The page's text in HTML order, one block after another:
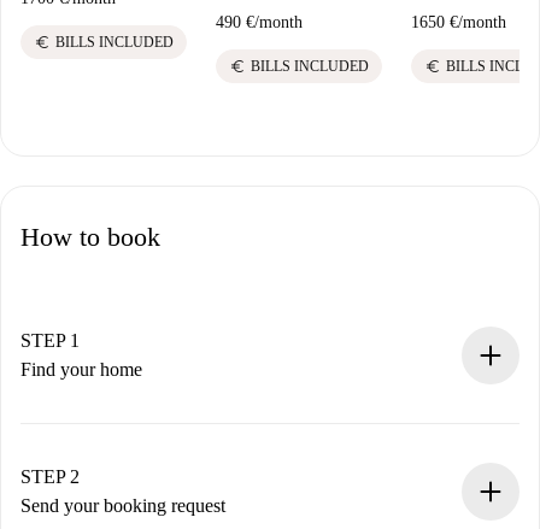
euro BILLS INCLUDED
490 €/month
euro BILLS INCLUDED
1650 €/month
euro BILLS
How to book
STEP 1
Find your home
You have all the necessary information in advance.
STEP 2
Send your booking request